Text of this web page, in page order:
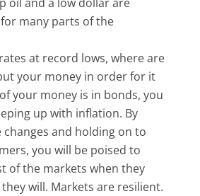
many parts of the
at record lows, where are
your money in order for it
your money is in bonds, you
up with inflation. By
changes and holding on to
you will be poised to
of the markets when they
will. Markets are resilient.